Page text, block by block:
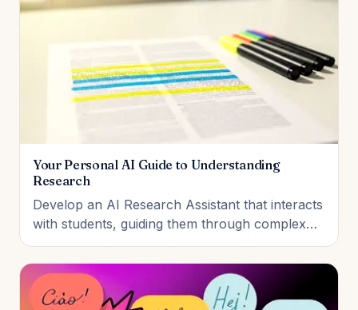
processed, how classification models work, and
Your Personal AI Guide to Understanding
Research
Develop an AI Research Assistant that interacts
with students, guiding them through complex
research papers. The student will build, test,
and deploy the assistant, demonstrating its
ability to answer questions and summarize
papers in the final live working demo.